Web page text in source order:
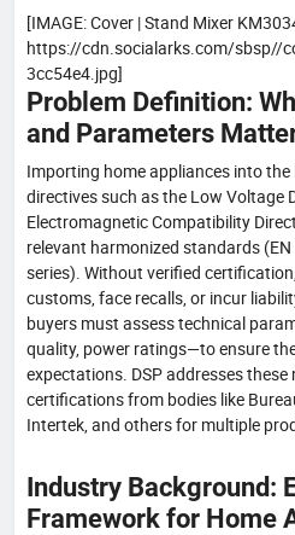
[IMAGE: Cover | Stand Mixer
https://cdn.socialarks.com/sbsp//
3cc54e4.jpg]
Problem Definition:
and Parameters
Importing home appliances into
directives such as the Low Voltage
Electromagnetic Compatibility
relevant harmonized standards
series). Without verified
customs, face recalls, or incur
buyers must assess technical
quality, power ratings—to ensure
expectations. DSP addresses
certifications from bodies like
Intertek, and others for multiple
Industry Background:
Framework for Home